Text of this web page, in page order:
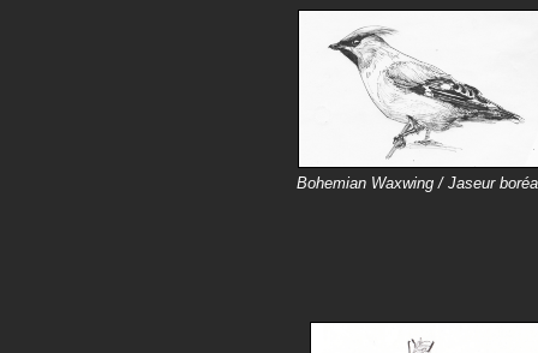
Bohemian Waxwing / Jaseur